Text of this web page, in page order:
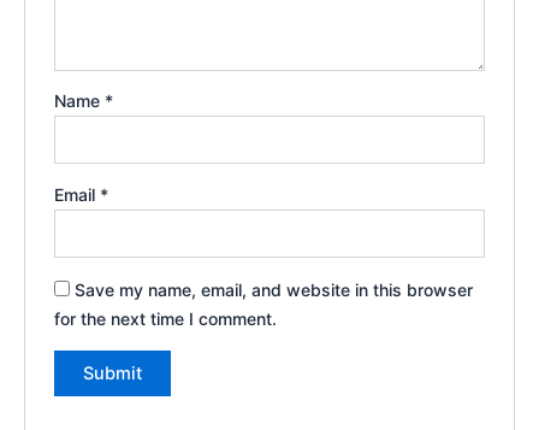
Name *
Email *
Save my name, email, and website in this browser
for the next time I comment.